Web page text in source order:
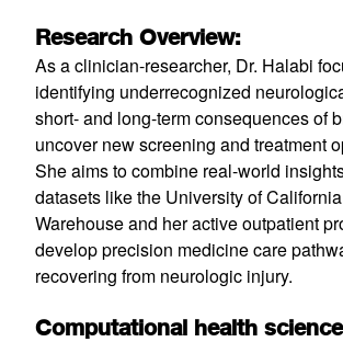
Research Overview:
As a clinician-researcher, Dr. Halabi
identifying underrecognized
short- and long-term consequences of
uncover new screening and treatment
She aims to combine real-world
datasets like the University of
Warehouse and her active outpatient
develop precision medicine care
recovering from neurologic injury.
Computational health